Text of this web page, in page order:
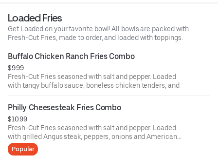
Loaded Fries
Get Loaded on your favorite bowl! All bowls are packed with
Fresh-Cut Fries, made to order, and loaded with toppings.
Buffalo Chicken Ranch Fries Combo
$9.99
Fresh-Cut Fries seasoned with salt and pepper. Loaded
with tangy buffalo sauce, boneless chicken tenders, and
drizzled with ranch dressing with your choice of a drink
Philly Cheesesteak Fries Combo
$10.99
Fresh-Cut Fries seasoned with salt and pepper. Loaded
with grilled Angus steak, peppers, onions and American
cheese with your choice of a drink
Popular